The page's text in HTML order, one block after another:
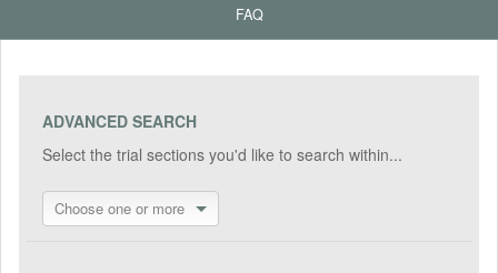
FAQ
ADVANCED SEARCH
Select the trial sections you'd like to search within...
Choose one or more